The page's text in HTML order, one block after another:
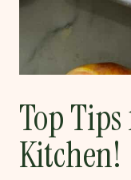
Top
Kitchen!